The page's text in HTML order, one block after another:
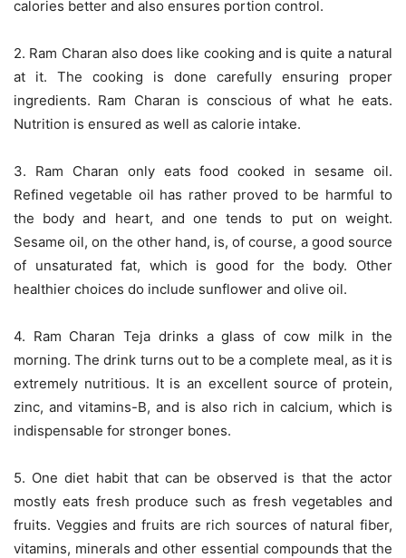
calories better and also ensures portion control.
2. Ram Charan also does like cooking and is quite a natural
at it. The cooking is done carefully ensuring proper
ingredients. Ram Charan is conscious of what he eats.
Nutrition is ensured as well as calorie intake.
3. Ram Charan only eats food cooked in sesame oil.
Refined vegetable oil has rather proved to be harmful to
the body and heart, and one tends to put on weight.
Sesame oil, on the other hand, is, of course, a good source
of unsaturated fat, which is good for the body. Other
healthier choices do include sunflower and olive oil.
4. Ram Charan Teja drinks a glass of cow milk in the
morning. The drink turns out to be a complete meal, as it is
extremely nutritious. It is an excellent source of protein,
zinc, and vitamins-B, and is also rich in calcium, which is
indispensable for stronger bones.
5. One diet habit that can be observed is that the actor
mostly eats fresh produce such as fresh vegetables and
fruits. Veggies and fruits are rich sources of natural fiber,
vitamins, minerals and other essential compounds that the